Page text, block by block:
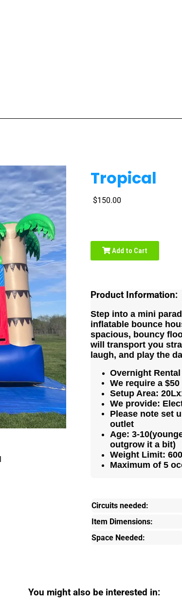
Tropical
$150.00
Add to Cart
Product Information:
Step into a mini
inflatable bounce
spacious, bouncy
will transport you
laugh, and play the
Overnight
We require a
Setup Area:
We provide:
Please note set
outlet
Age: 3-
outgrow it a bit)
Weight Limit:
Maximum of 5
Circuits needed:
Item Dimensions:
Space Needed:
You might also be interested in: